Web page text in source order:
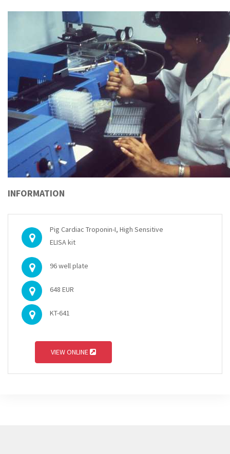
INFORMATION
Pig Cardiac Troponin-I, High Sensitive
ELISA kit
96 well plate
648 EUR
KT-641
VIEW ONLINE